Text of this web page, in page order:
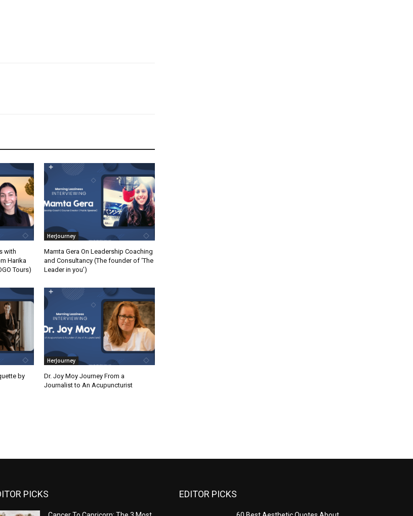
with
Harika
Tours)
HerJourney
Mamta Gera On Leadership Coaching
and Consultancy (The founder of ‘The
Leader in you’)
by
HerJourney
Dr. Joy Moy Journey From a
Journalist to An Acupuncturist
PICKS EDITOR PICKS